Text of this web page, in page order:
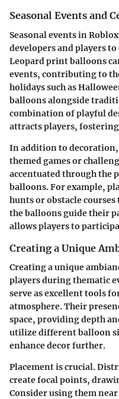
Seasonal Events and
Seasonal events in
developers and players
Leopard print balloons
events, contributing to
holidays such as
balloons alongside
combination of playful
attracts players,
In addition to
themed games or
accentuated through the
balloons. For example,
hunts or obstacle
the balloons guide their
allows players to
Creating a Unique
Creating a unique
players during thematic
serve as excellent tools
atmosphere. Their
space, providing depth
utilize different balloon
enhance decor further.
Placement is crucial.
create focal points,
Consider using them